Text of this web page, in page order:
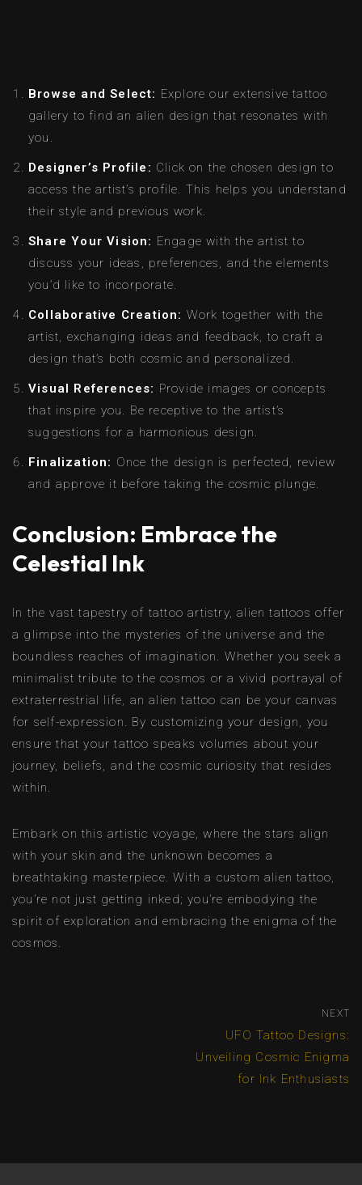
Browse and Select: Explore our extensive tattoo
gallery to find an alien design that resonates with
you.
Designer’s Profile: Click on the chosen design to
access the artist’s profile. This helps you understand
their style and previous work.
Share Your Vision: Engage with the artist to
discuss your ideas, preferences, and the elements
you’d like to incorporate.
Collaborative Creation: Work together with the
artist, exchanging ideas and feedback, to craft a
design that’s both cosmic and personalized.
Visual References: Provide images or concepts
that inspire you. Be receptive to the artist’s
suggestions for a harmonious design.
Finalization: Once the design is perfected, review
and approve it before taking the cosmic plunge.
Conclusion: Embrace the
Celestial Ink
In the vast tapestry of tattoo artistry, alien tattoos offer
a glimpse into the mysteries of the universe and the
boundless reaches of imagination. Whether you seek a
minimalist tribute to the cosmos or a vivid portrayal of
extraterrestrial life, an alien tattoo can be your canvas
for self-expression. By customizing your design, you
ensure that your tattoo speaks volumes about your
journey, beliefs, and the cosmic curiosity that resides
within.
Embark on this artistic voyage, where the stars align
with your skin and the unknown becomes a
breathtaking masterpiece. With a custom alien tattoo,
you’re not just getting inked; you’re embodying the
spirit of exploration and embracing the enigma of the
cosmos.
NEXT
UFO Tattoo Designs:
Unveiling Cosmic Enigma
for Ink Enthusiasts